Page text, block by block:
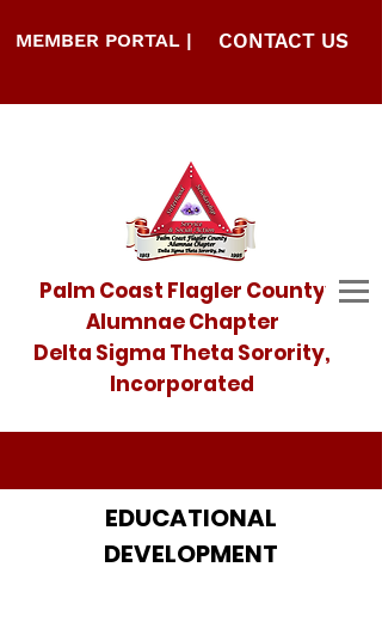
MEMBER PORTAL | CONTACT US
Palm Coast Flagler County
Alumnae Chapter
Delta Sigma Theta Sorority,
Incorporated
EDUCATIONAL
DEVELOPMENT